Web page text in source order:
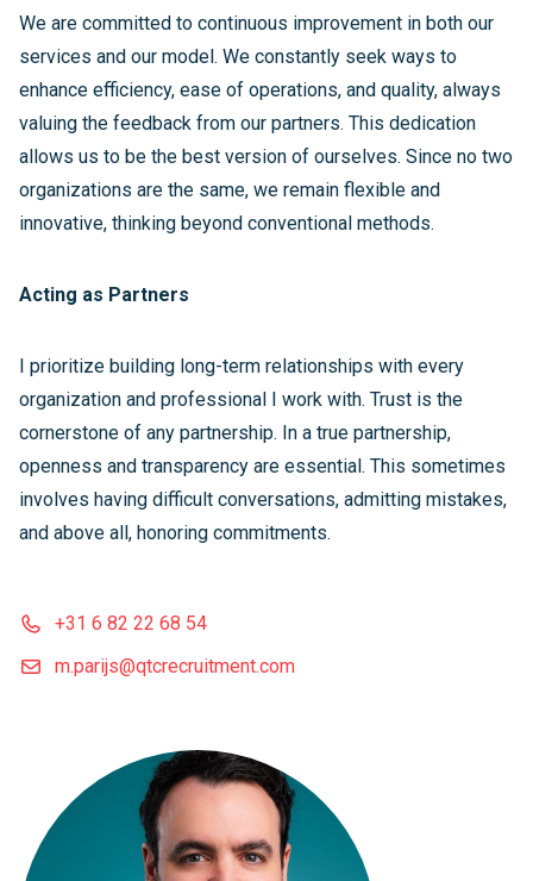
We are committed to continuous improvement in both our
services and our model. We constantly seek ways to
enhance efficiency, ease of operations, and quality, always
valuing the feedback from our partners. This dedication
allows us to be the best version of ourselves. Since no two
organizations are the same, we remain flexible and
innovative, thinking beyond conventional methods.
Acting as Partners
I prioritize building long-term relationships with every
organization and professional I work with. Trust is the
cornerstone of any partnership. In a true partnership,
openness and transparency are essential. This sometimes
involves having difficult conversations, admitting mistakes,
and above all, honoring commitments.
+31 6 82 22 68 54
m.parijs@qtcrecruitment.com